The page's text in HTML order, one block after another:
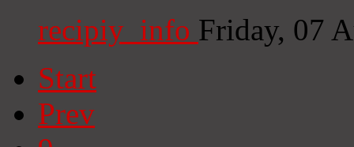
recipiy_info Friday, 07
Start
Prev